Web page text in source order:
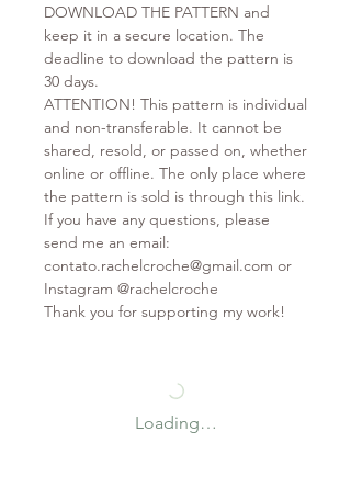
DOWNLOAD THE PATTERN and
keep it in a secure location. The
deadline to download the pattern is
30 days.
ATTENTION! This pattern is individual
and non-transferable. It cannot be
shared, resold, or passed on, whether
online or offline. The only place where
the pattern is sold is through this link.
If you have any questions, please
send me an email:
contato.rachelcroche@gmail.com or
Instagram @rachelcroche
Thank you for supporting my work!
Loading…